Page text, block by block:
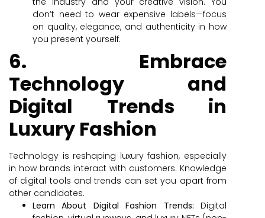
don’t need to wear expensive labels—focus
on quality, elegance, and authenticity in how
you present yourself.
6. Embrace
Technology and
Digital Trends in
Luxury Fashion
Technology is reshaping luxury fashion, especially
in how brands interact with customers. Knowledge
of digital tools and trends can set you apart from
other candidates.
Learn About Digital Fashion Trends: Digital